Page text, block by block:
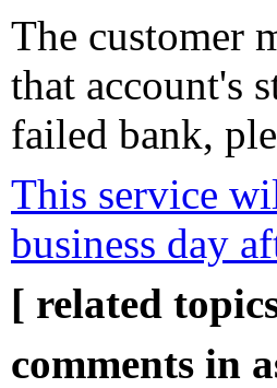
The customer
that account's
failed bank,
This service
business day
[ related
comments in